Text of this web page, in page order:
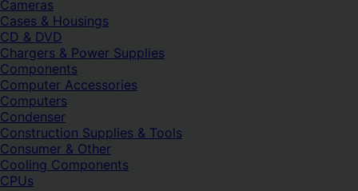
Cameras
Cases & Housings
CD & DVD
Chargers & Power Supplies
Components
Computer Accessories
Computers
Condenser
Construction Supplies & Tools
Consumer & Other
Cooling Components
CPUs